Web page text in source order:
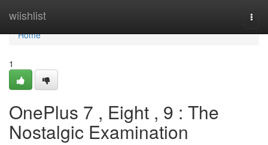
wiishlist
Home
Home
1
OnePlus 7 , Eight , 9 : The
Nostalgic Examination